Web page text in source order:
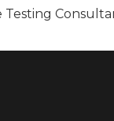
Testing